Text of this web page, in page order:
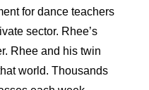
for dance teachers
sector. Rhee’s
Rhee and his twin
world. Thousands